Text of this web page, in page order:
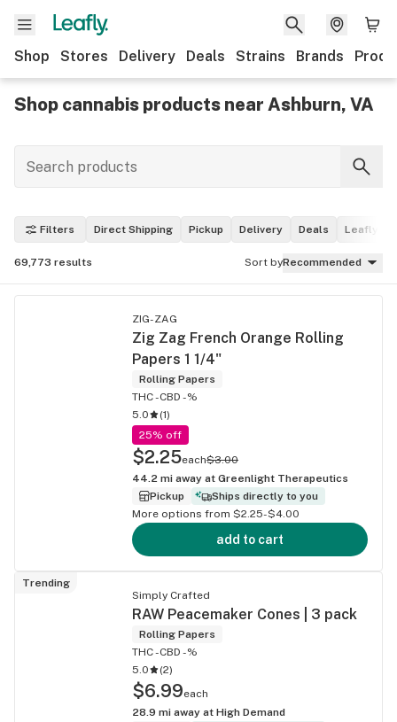
Shop Stores Delivery Deals Strains Brands
Shop cannabis products near Ashburn, VA
Filters Direct Shipping Pickup Delivery Deals Leafly
69,773 results Sort byRecommended
ZIG-ZAG
Zig Zag French Orange Rolling
Papers 1 1/4"
Rolling Papers
THC -CBD -%
5.0
(1)
25% off
$2.25each$3.00
44.2 mi away at Greenlight Therapeutics
Pickup
Ships directly to you
More options from $2.25-$4.00
add to cart
Trending
Simply Crafted
RAW Peacemaker Cones | 3 pack
Rolling Papers
THC -CBD -%
5.0
(2)
$6.99each
28.9 mi away at High Demand